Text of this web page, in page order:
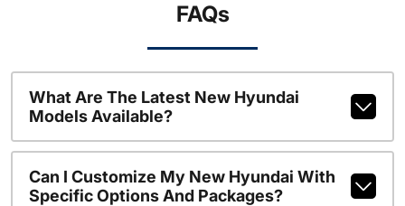
FAQs
What Are The Latest New Hyundai
Models Available?
Can I Customize My New Hyundai With
Specific Options And Packages?